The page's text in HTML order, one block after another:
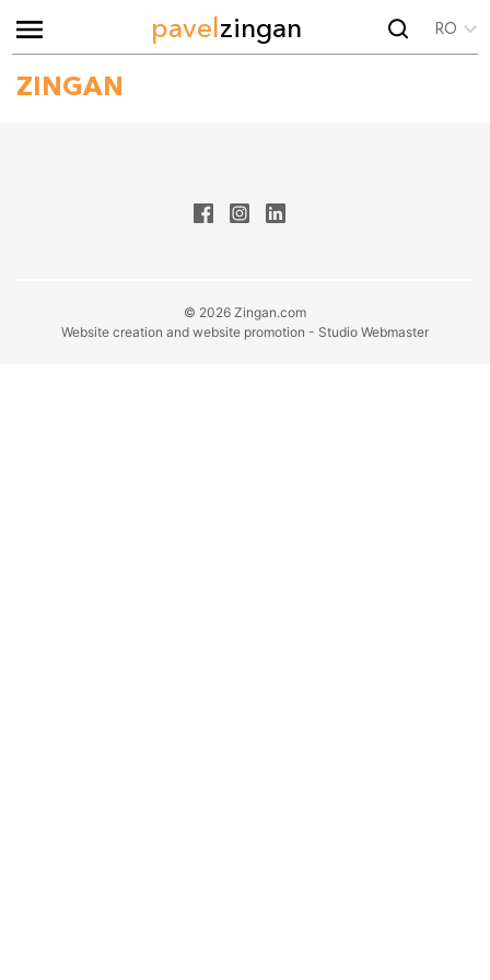
pavelzingan RO
ZINGAN
© 2026 Zingan.com
Website creation and website promotion - Studio Webmaster